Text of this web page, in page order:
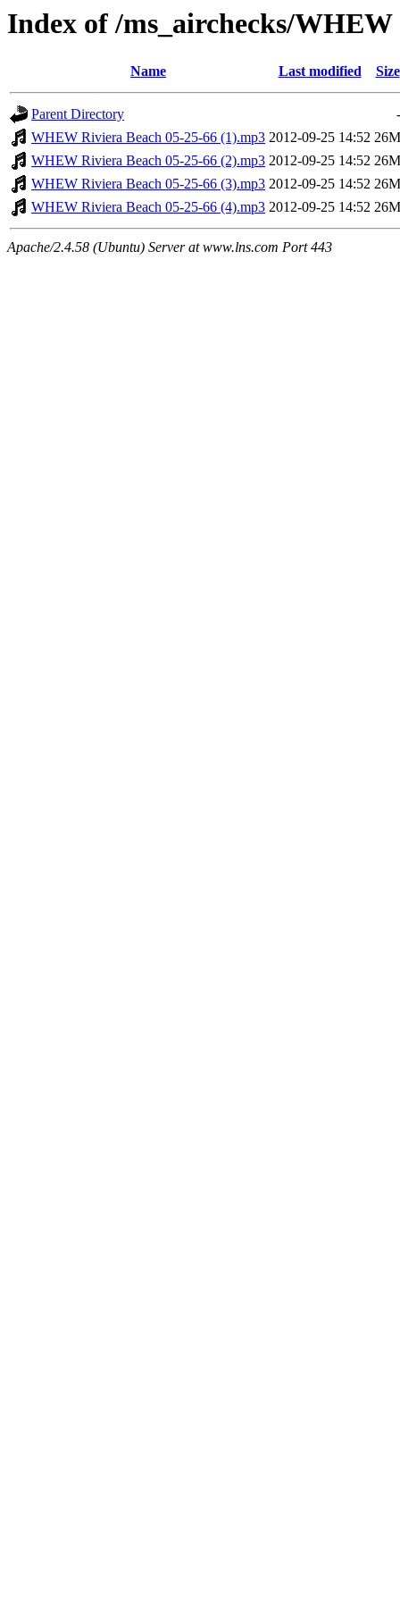
Index of /ms_airchecks/WHEW
Name Last modified Size
Parent Directory
-
WHEW Riviera Beach 05-25-66 (1).mp3 2012-09-25 14:52 26M
WHEW Riviera Beach 05-25-66 (2).mp3 2012-09-25 14:52 26M
WHEW Riviera Beach 05-25-66 (3).mp3 2012-09-25 14:52 26M
WHEW Riviera Beach 05-25-66 (4).mp3 2012-09-25 14:52 26M
Apache/2.4.58 (Ubuntu) Server at www.lns.com Port 443